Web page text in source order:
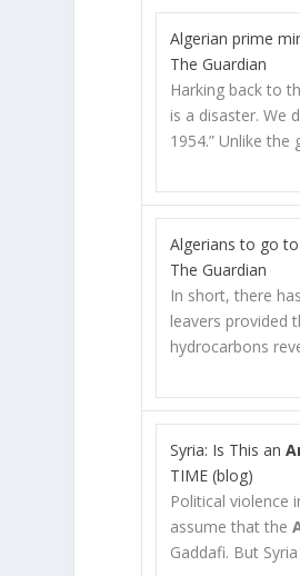
Algerian prime
The Guardian
Harking back to
is a disaster. We
1954.” Unlike
Algerians to go
The Guardian
In short, there
leavers provided
hydrocarbons
Syria: Is This an
TIME (blog)
Political violence
assume that the
Gaddafi. But